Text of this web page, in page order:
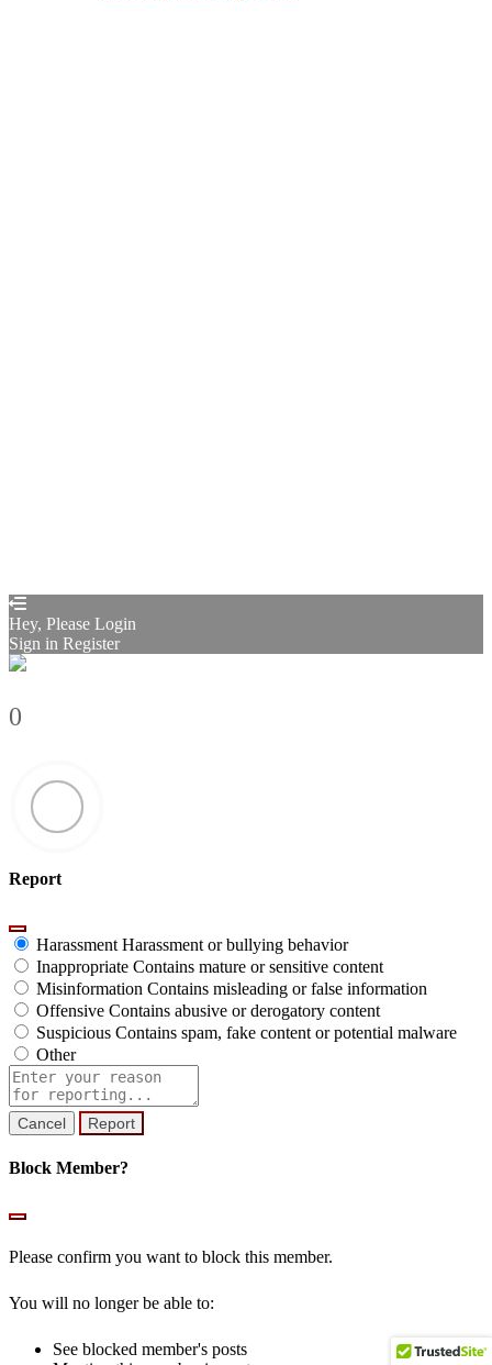
Hey, Please Login
Sign in Register
0
Report
Harassment Harassment or bullying behavior
Inappropriate Contains mature or sensitive content
Misinformation Contains misleading or false information
Offensive Contains abusive or derogatory content
Suspicious Contains spam, fake content or potential malware
Other
Report
note
Report
Block Member?
Please confirm you want to block this member.
You will no longer be able to:
See blocked member's posts